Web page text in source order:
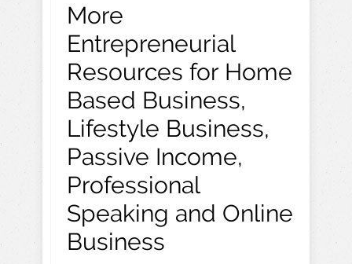
More
Entrepreneurial
Resources for Home
Based Business,
Lifestyle Business,
Passive Income,
Professional
Speaking and Online
Business